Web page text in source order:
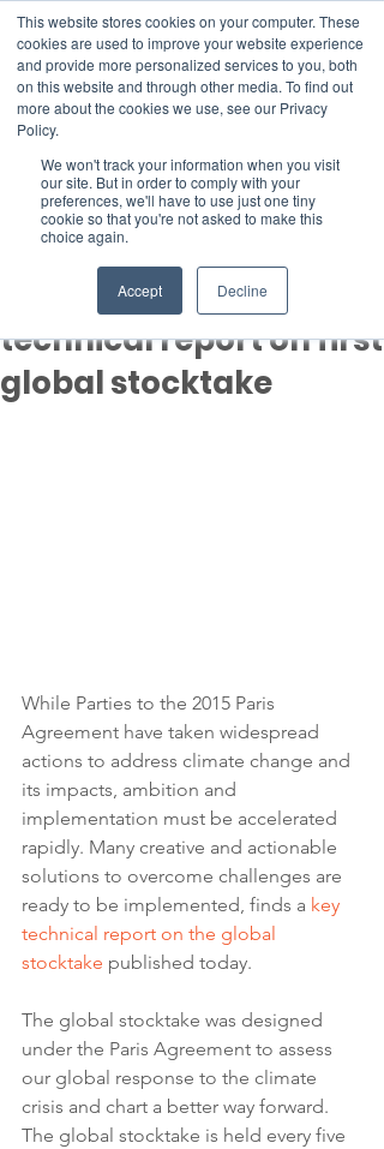
This website stores cookies on your computer. These
cookies are used to improve your website experience
and provide more personalized services to you, both
on this website and through other media. To find out
more about the cookies we use, see our Privacy
Policy.
We won't track your information when you visit
our site. But in order to comply with your
preferences, we'll have to use just one tiny
cookie so that you're not asked to make this
choice again.
Accept Decline
Member Area
Donate
Findings of the
technical report on first
global stocktake
3 min read
While Parties to the 2015 Paris
Agreement have taken widespread
actions to address climate change and
its impacts, ambition and
implementation must be accelerated
rapidly. Many creative and actionable
solutions to overcome challenges are
ready to be implemented, finds a key
technical report on the global
stocktake published today.
The global stocktake was designed
under the Paris Agreement to assess
our global response to the climate
crisis and chart a better way forward.
The global stocktake is held every five